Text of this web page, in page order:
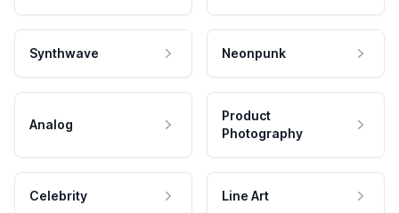
Synthwave Neonpunk
Analog
Product
Photography
Celebrity Line Art